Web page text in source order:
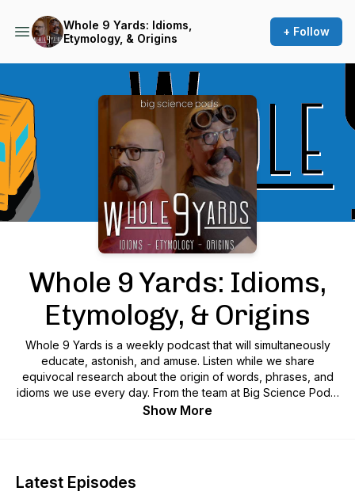
Whole 9 Yards: Idioms,
Etymology, & Origins
+ Follow
Podcast Background Image
Whole 9 Yards: Idioms,
Etymology, & Origins
Whole 9 Yards is a weekly podcast that will simultaneously
educate, astonish, and amuse. Listen while we share
equivocal research about the origin of words, phrases, and
idioms we use every day. From the team at Big Science Pods,
we bring you the whole 9 yards, the entire kit and caboodle,
chase, if you jump on the bandwagon now, the first 100
Show More
Latest Episodes